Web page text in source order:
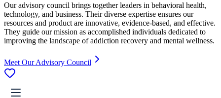
Our advisory council brings together leaders in behavioral health,
technology, and business. Their diverse expertise ensures our
resources and product are innovative, evidence-based, and effective.
They guide our mission as accomplished individuals dedicated to
improving the landscape of addiction recovery and mental wellness.
Meet Our Advisory Council